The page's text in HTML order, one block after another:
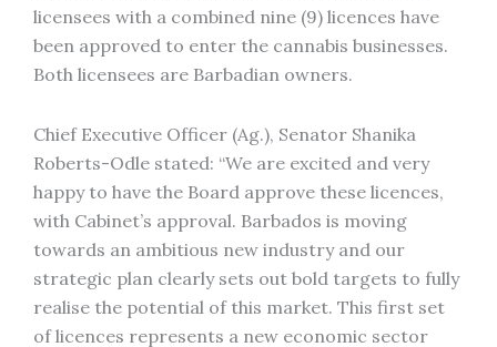
licensees with a combined nine (9) licences have
been approved to enter the cannabis businesses.
Both licensees are Barbadian owners.
Chief Executive Officer (Ag.), Senator Shanika
Roberts-Odle stated: “We are excited and very
happy to have the Board approve these licences,
with Cabinet’s approval. Barbados is moving
towards an ambitious new industry and our
strategic plan clearly sets out bold targets to fully
realise the potential of this market. This first set
of licences represents a new economic sector